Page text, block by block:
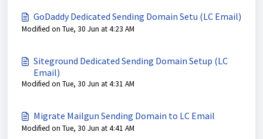
GoDaddy Dedicated Sending Domain Setu (LC Email)
Modified on Tue, 30 Jun at 4:23 AM
Siteground Dedicated Sending Domain Setup (LC
Email)
Modified on Tue, 30 Jun at 4:31 AM
Migrate Mailgun Sending Domain to LC Email
Modified on Tue, 30 Jun at 4:41 AM